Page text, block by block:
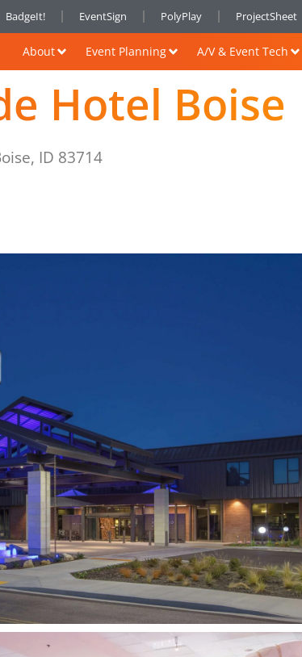
BadgeIt! EventSign PolyPlay ProjectSheet
About Event Planning A/V & Event Tech
Hotel Boise
ID 83714